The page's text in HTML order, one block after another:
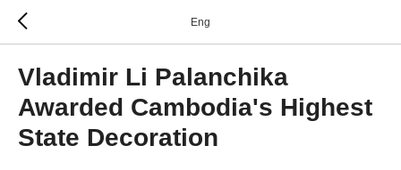
Eng
Vladimir Li Palanchika
Awarded Cambodia's Highest
State Decoration